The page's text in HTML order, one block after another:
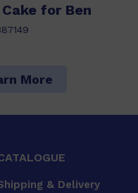
for Ben
More
& Delivery